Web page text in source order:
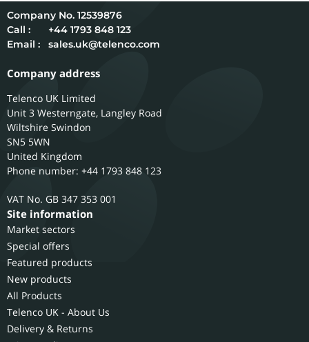
12539876
Call :
+44 1793 848 123
Email :
sales.uk@telenco.com
Company address
Telenco UK Limited
Unit 3 Westerngate, Langley Road
Wiltshire Swindon
SN5 5WN
United Kingdom
Phone number: +44 1793 848 123
GB 347 353 001
Site information
Market sectors
Special offers
Featured products
New products
All Products
Telenco UK - About Us
Delivery & Returns